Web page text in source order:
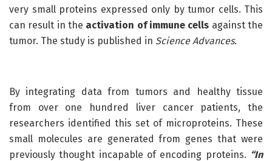
very small proteins expressed only by tumor cells. This
can result in the activation of immune cells against the
tumor. The study is published in Science Advances.
By integrating data from tumors and healthy tissue
from over one hundred liver cancer patients, the
researchers identified this set of microproteins. These
small molecules are generated from genes that were
previously thought incapable of encoding proteins. “In